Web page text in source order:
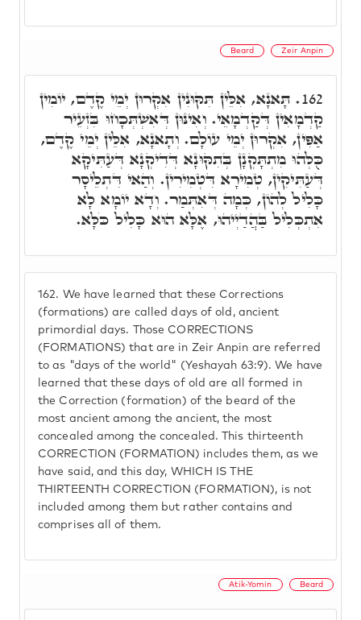
Beard Zeir Anpin
162. We have learned that these Corrections
(formations) are called days of old, ancient
primordial days. Those CORRECTIONS
(FORMATIONS) that are in Zeir Anpin are referred
to as "days of the world" (Yeshayah 63:9). We have
learned that these days of old are all formed in
the Correction (formation) of the beard of the
most ancient among the ancient, the most
concealed among the concealed. This thirteenth
CORRECTION (FORMATION) includes them, as we
have said, and this day, WHICH IS THE
THIRTEENTH CORRECTION (FORMATION), is not
included among them but rather contains and
comprises all of them.
162. תָּאנָא, אִלֵּין תִּקּוּנִין אִקְרוּן יְמֵי קֶדֶם, יוֹמִין
קַדְמָאִין דְּקַדְמָאֵי. וְאִינּוּן דְּאִשְׁתְּכָחוּ בִּזְעֵיר
אַפִּין, אִקְרוּן יְמֵי עוֹלָם. וְתָאנָא, אִלֵּין יְמֵי קֶדֶם,
כֻּלְּהוּ מִתְתָּקְנָן בְּתִקּוּנָא דְּדִיקְנָא דְּעַתִּיקָא
דְּעַתִּיקִין, טְמִירָא דִּטְמִירִין. וְהַאי דִּתְלֵיסָר
כָּלִיל לְהוֹן, כְּמָה דְּאִתְּמַר. וְדָא יוֹמָא לָא
אִתְכְּלִיל בַּהֲדַיְיהוּ, אֶלָּא הוּא כָּלִיל כֹּלָּא.
Atik-Yomin Beard